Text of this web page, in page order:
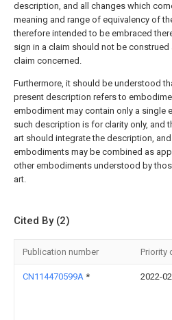
description, and all changes which
meaning and range of equivalency of
therefore intended to be embraced
sign in a claim should not be construed
claim concerned.
Furthermore, it should be understood
present description refers to
embodiment may contain only a single
such description is for clarity only, and
art should integrate the description,
embodiments may be combined as
other embodiments understood by
art.
Cited By (2)
Publication number Priority
CN114470599A * 2022-